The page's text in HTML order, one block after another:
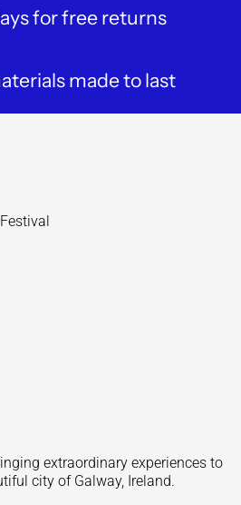
for free returns
made to last
extraordinary experiences to
city of Galway, Ireland.